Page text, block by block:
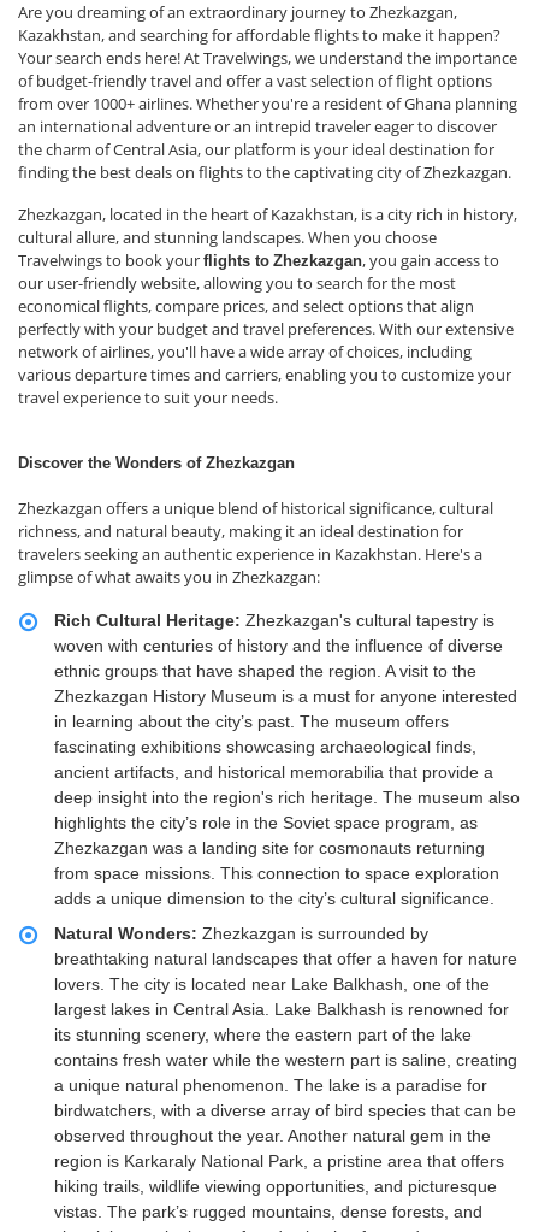
Are you dreaming of an extraordinary journey to Zhezkazgan,
Kazakhstan, and searching for affordable flights to make it happen?
Your search ends here! At Travelwings, we understand the importance
of budget-friendly travel and offer a vast selection of flight options
from over 1000+ airlines. Whether you're a resident of Ghana planning
an international adventure or an intrepid traveler eager to discover
the charm of Central Asia, our platform is your ideal destination for
finding the best deals on flights to the captivating city of Zhezkazgan.
Zhezkazgan, located in the heart of Kazakhstan, is a city rich in history,
cultural allure, and stunning landscapes. When you choose
Travelwings to book your flights to Zhezkazgan, you gain access to
our user-friendly website, allowing you to search for the most
economical flights, compare prices, and select options that align
perfectly with your budget and travel preferences. With our extensive
network of airlines, you'll have a wide array of choices, including
various departure times and carriers, enabling you to customize your
travel experience to suit your needs.
Discover the Wonders of Zhezkazgan
Zhezkazgan offers a unique blend of historical significance, cultural
richness, and natural beauty, making it an ideal destination for
travelers seeking an authentic experience in Kazakhstan. Here's a
glimpse of what awaits you in Zhezkazgan:
Rich Cultural Heritage: Zhezkazgan's cultural tapestry is
woven with centuries of history and the influence of diverse
ethnic groups that have shaped the region. A visit to the
Zhezkazgan History Museum is a must for anyone interested
in learning about the city’s past. The museum offers
fascinating exhibitions showcasing archaeological finds,
ancient artifacts, and historical memorabilia that provide a
deep insight into the region's rich heritage. The museum also
highlights the city’s role in the Soviet space program, as
Zhezkazgan was a landing site for cosmonauts returning
from space missions. This connection to space exploration
adds a unique dimension to the city’s cultural significance.
Natural Wonders: Zhezkazgan is surrounded by
breathtaking natural landscapes that offer a haven for nature
lovers. The city is located near Lake Balkhash, one of the
largest lakes in Central Asia. Lake Balkhash is renowned for
its stunning scenery, where the eastern part of the lake
contains fresh water while the western part is saline, creating
a unique natural phenomenon. The lake is a paradise for
birdwatchers, with a diverse array of bird species that can be
observed throughout the year. Another natural gem in the
region is Karkaraly National Park, a pristine area that offers
hiking trails, wildlife viewing opportunities, and picturesque
vistas. The park’s rugged mountains, dense forests, and